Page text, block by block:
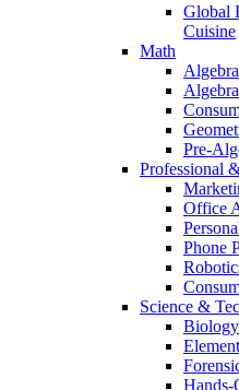
Global
Cuisine
Math
Pre-
Professional
Office
Phone
Science &
Hands-